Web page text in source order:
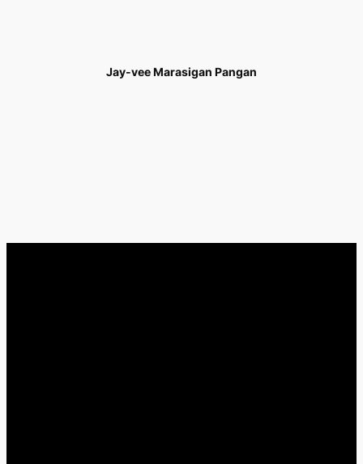
Jay-vee Marasigan Pangan